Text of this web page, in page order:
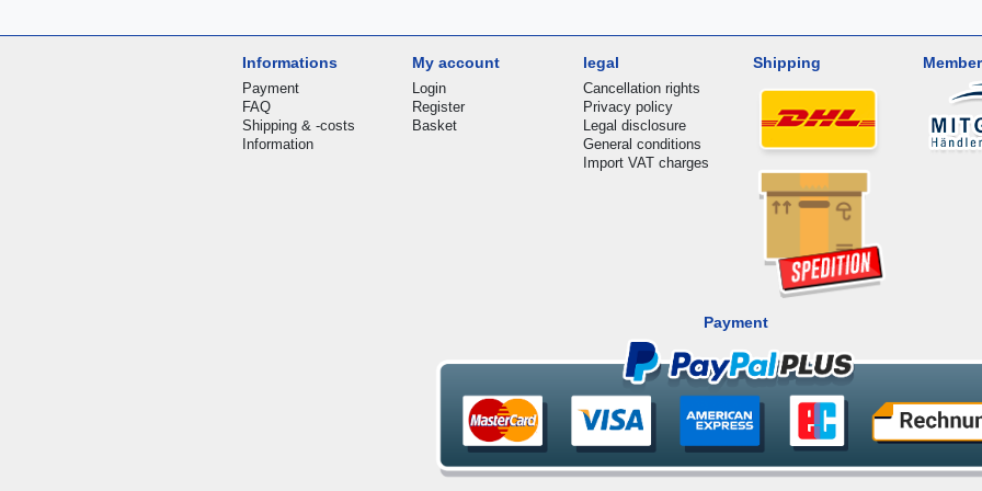
Informations
Payment
FAQ
Shipping & -costs
Information
My account
Login
Register
Basket
legal
Cancellation rights
Privacy policy
Legal disclosure
General conditions
Import VAT charges
Shipping
Payment